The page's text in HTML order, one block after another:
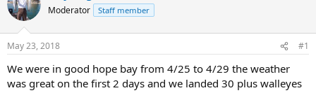
s
r
t
r
a
Moderator Staff member
May 23, 2018 #1
We were in good hope bay from 4/25 to 4/29 the weather
was great on the first 2 days and we landed 30 plus walleyes